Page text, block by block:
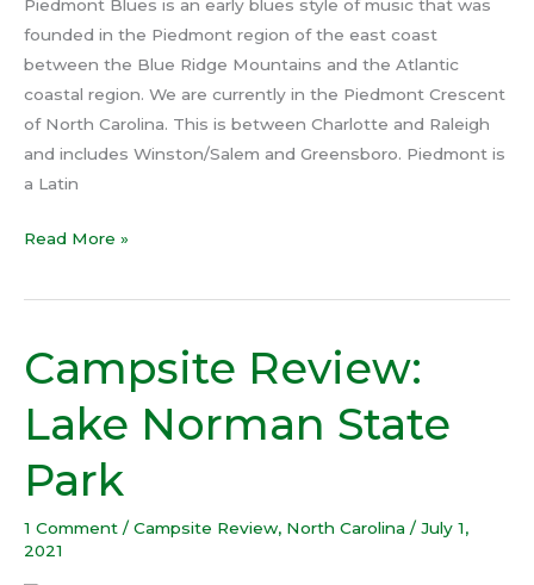
Piedmont Blues is an early blues style of music that was
founded in the Piedmont region of the east coast
between the Blue Ridge Mountains and the Atlantic
coastal region. We are currently in the Piedmont Crescent
of North Carolina. This is between Charlotte and Raleigh
and includes Winston/Salem and Greensboro. Piedmont is
a Latin
Read More »
Campsite Review:
Lake Norman State
Park
1 Comment / Campsite Review, North Carolina / July 1,
2021
Campsite
Review:
Lake
Norman
State